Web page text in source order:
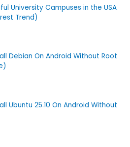
University Campuses in the USA
Trend)
Debian On Android Without Root
Ubuntu 25.10 On Android Without